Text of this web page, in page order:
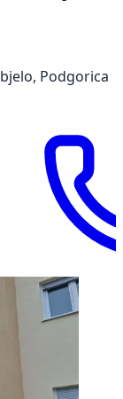
Podgorica